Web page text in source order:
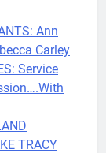
Ann
Carley
Service
TRACY